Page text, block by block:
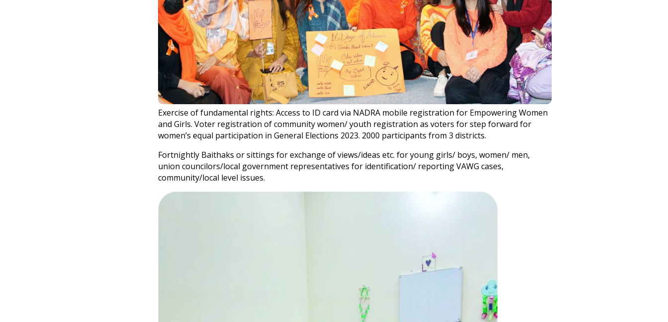
Exercise of fundamental rights: Access to ID card via NADRA mobile registration for Empowering Women
and Girls. Voter registration of community women/ youth registration as voters for step forward for
women’s equal participation in General Elections 2023. 2000 participants from 3 districts.
Fortnightly Baithaks or sittings for exchange of views/ideas etc. for young girls/ boys, women/ men,
union councilors/local government representatives for identification/ reporting VAWG cases,
community/local level issues.